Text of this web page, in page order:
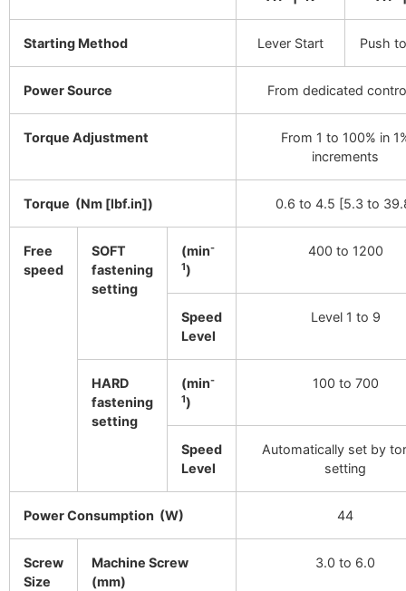
Starting Method Lever Start Push
Power Source From dedicated
Torque Adjustment
From 1 to 100% in
increments
Torque (Nm [lbf.in]) 0.6 to 4.5 [5.3 to
Free
speed
SOFT
fastening
setting
(min-
1)
400 to 1200
Speed
Level
Level 1 to 9
HARD
fastening
setting
(min-
1)
100 to 700
Speed
Level
Automatically set by
setting
Power Consumption (W) 44
Screw
Size
Machine Screw
(mm)
3.0 to 6.0